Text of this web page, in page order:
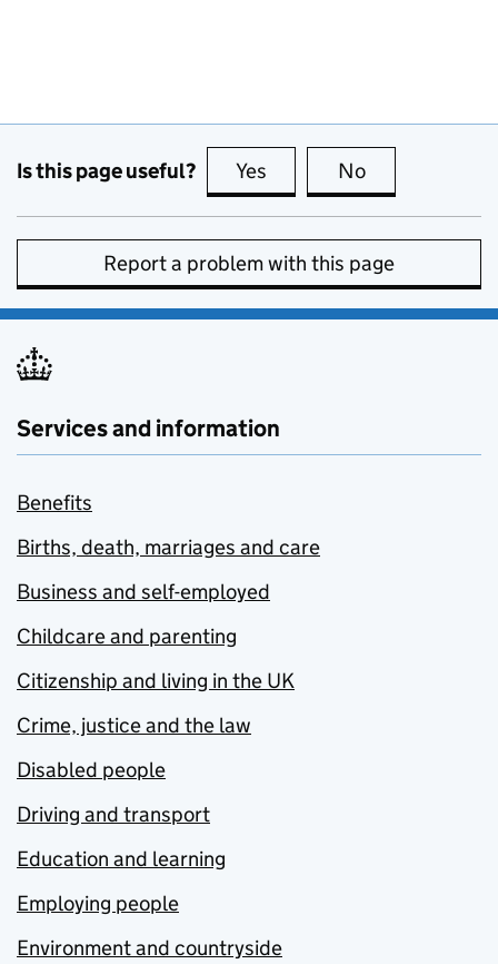
Is this page useful? Yes this page is useful
No
Report a problem with this page
Services and information
Benefits
Births, death, marriages and care
Business and self-employed
Childcare and parenting
Citizenship and living in the UK
Crime, justice and the law
Disabled people
Driving and transport
Education and learning
Employing people
Environment and countryside